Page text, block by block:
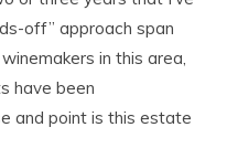
off” approach span
in this area,
have been
and point is this estate